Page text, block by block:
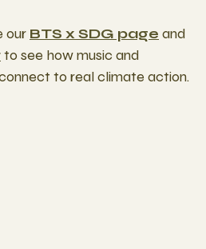
our BTS x SDG page and
to see how music and
to real climate action.